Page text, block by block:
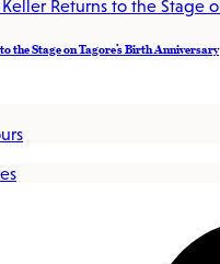
the Stage on Tagore’s Birth Anniversary